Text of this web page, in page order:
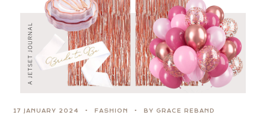
17 JANUARY 2024 FASHION BY GRACE REBAND